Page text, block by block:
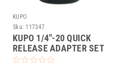
KUPO
Sku: 117347
KUPO 1/4"-20 QUICK
RELEASE ADAPTER SET